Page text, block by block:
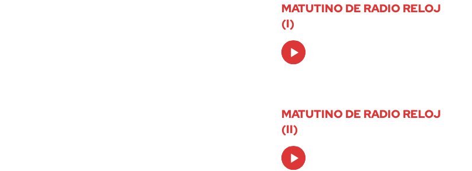
MATUTINO DE RADIO RELOJ
(I)
Audio
Player
MATUTINO DE RADIO RELOJ
(II)
Audio
Player